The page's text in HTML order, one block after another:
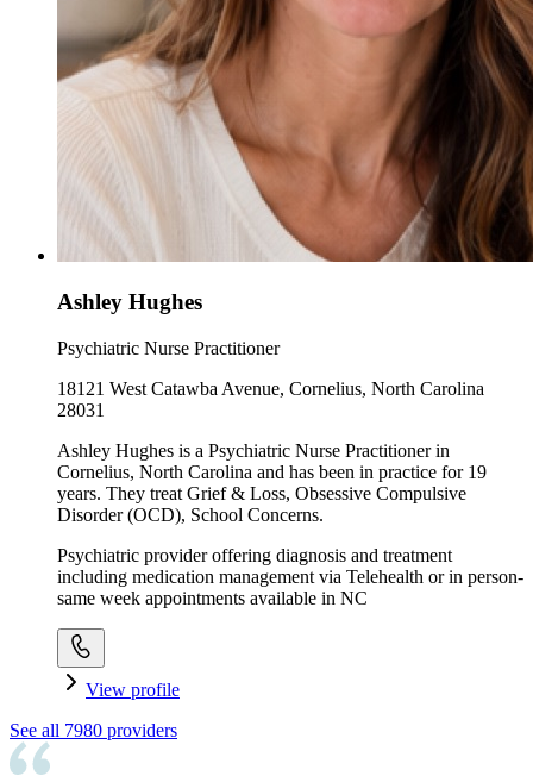
Ashley Hughes
Psychiatric Nurse Practitioner
18121 West Catawba Avenue, Cornelius, North Carolina
28031
Ashley Hughes is a Psychiatric Nurse Practitioner in
Cornelius, North Carolina and has been in practice for 19
years. They treat Grief & Loss, Obsessive Compulsive
Disorder (OCD), School Concerns.
Psychiatric provider offering diagnosis and treatment
including medication management via Telehealth or in person-
same week appointments available in NC
View profile
See all 7980 providers